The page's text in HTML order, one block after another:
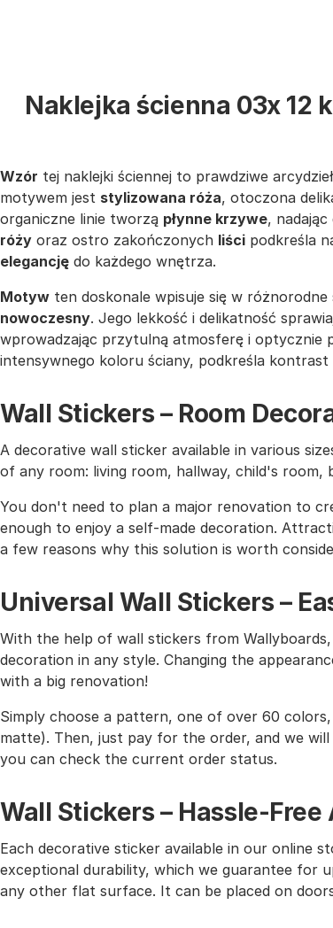
Naklejka ścienna 03x 12
Wzór tej naklejki ściennej to prawdziwe
motywem jest stylizowana róża, otoczona
organiczne linie tworzą płynne krzywe,
róży oraz ostro zakończonych liści podkreśla
elegancję do każdego wnętrza.
Motyw ten doskonale wpisuje się w
nowoczesny. Jego lekkość i delikatność
wprowadzając przytulną atmosferę i optycznie
intensywnego koloru ściany, podkreśla
Wall Stickers – Room
A decorative wall sticker available in various
of any room: living room, hallway, child's
You don't need to plan a major renovation to
enough to enjoy a self-made decoration.
a few reasons why this solution is worth
Universal Wall Stickers –
With the help of wall stickers from
decoration in any style. Changing the
with a big renovation!
Simply choose a pattern, one of over 60
matte). Then, just pay for the order, and we
you can check the current order status.
Wall Stickers – Hassle-
Each decorative sticker available in our online
exceptional durability, which we guarantee for
any other flat surface. It can be placed on